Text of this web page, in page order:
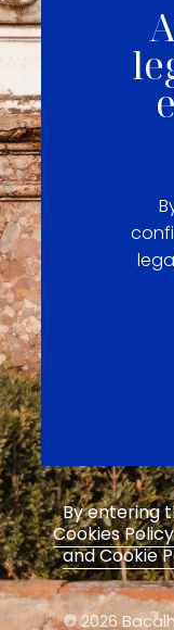
By entering
Cookies Policy
and Cookie
© 2026